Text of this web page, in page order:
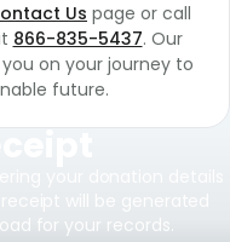
Us page or call
866-835-5437. Our
on your journey to
future.
for your records.